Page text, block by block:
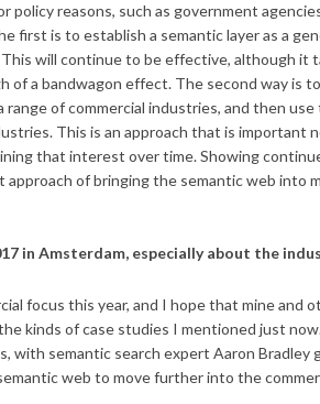
reasons, such as government
is to establish a semantic layer as a
will continue to be effective, although it
of a bandwagon effect. The second way is
of commercial industries, and then
This is an approach that is important
that interest over time. Showing
of bringing the semantic web into
in Amsterdam, especially about the
focus this year, and I hope that mine and
kinds of case studies I mentioned just now.
semantic search expert Aaron Bradley
web to move further into the